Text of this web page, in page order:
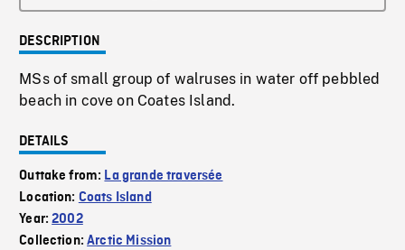
DESCRIPTION
MSs of small group of walruses in water off pebbled
beach in cove on Coates Island.
DETAILS
Outtake from: La grande traversée
Location: Coats Island
Year:2002
Collection:Arctic Mission